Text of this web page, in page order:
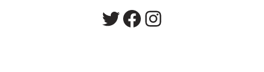
Twitter
Facebook
Instagram